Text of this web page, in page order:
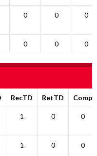
0 0 0
0 0 0
RecTD RetTD Comp
1 0 0
1 0 0